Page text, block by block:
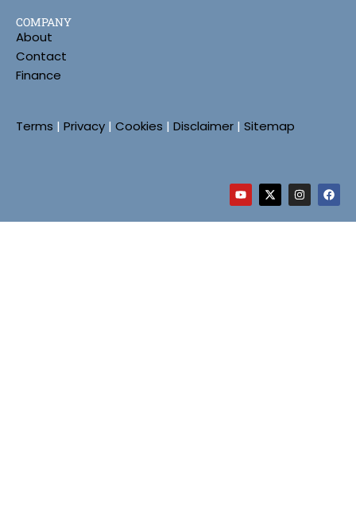
COMPANY
About
Contact
Finance
Terms | Privacy | Cookies | Disclaimer | Sitemap